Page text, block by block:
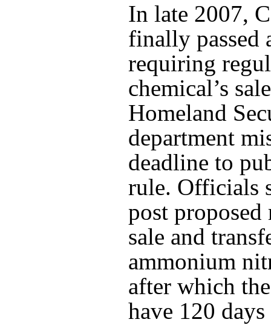
In late 2007,
finally passed
requiring
chemical’s
Homeland
department
deadline to
rule. Officials
post
sale and
ammonium
after which
have 120